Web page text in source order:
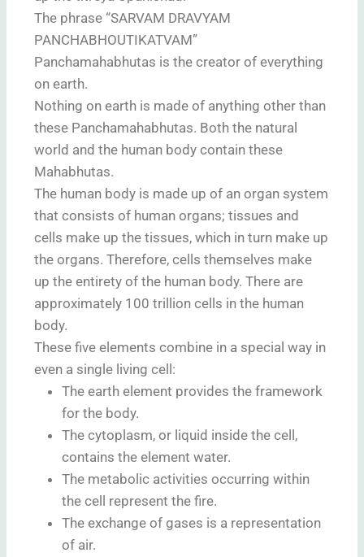
The phrase “SARVAM DRAVYAM
PANCHABHOUTIKATVAM”
Panchamahabhutas is the creator of everything
on earth.
Nothing on earth is made of anything other than
these Panchamahabhutas. Both the natural
world and the human body contain these
Mahabhutas.
The human body is made up of an organ system
that consists of human organs; tissues and
cells make up the tissues, which in turn make up
the organs. Therefore, cells themselves make
up the entirety of the human body. There are
approximately 100 trillion cells in the human
body.
These five elements combine in a special way in
even a single living cell:
The earth element provides the framework
for the body.
The cytoplasm, or liquid inside the cell,
contains the element water.
The metabolic activities occurring within
the cell represent the fire.
The exchange of gases is a representation
of air.